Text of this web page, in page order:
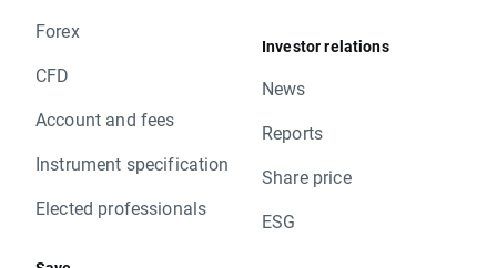
Forex
CFD
Account and fees
Instrument specification
Elected professionals
Investor relations
News
Reports
Share price
ESG